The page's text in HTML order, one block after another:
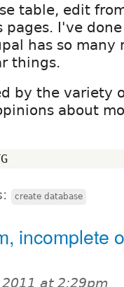
table, edit
I've
has so many
things.
by the variety
about
create database
incomplete
at 2:29pm